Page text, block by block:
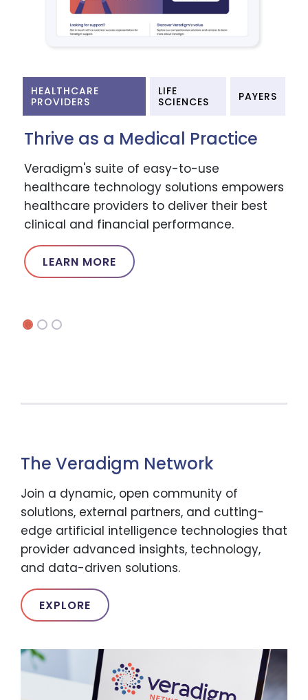
HEALTHCARE
PROVIDERS
LIFE
SCIENCES
PAYERS
Thrive as a Medical Practice
Veradigm's suite of easy-to-use
healthcare technology solutions empowers
healthcare providers to deliver their best
clinical and financial performance.
LEARN MORE
The Veradigm Network
Join a dynamic, open community of
solutions, external partners, and cutting-
edge artificial intelligence technologies that
provider advanced insights, technology,
and data-driven solutions.
EXPLORE